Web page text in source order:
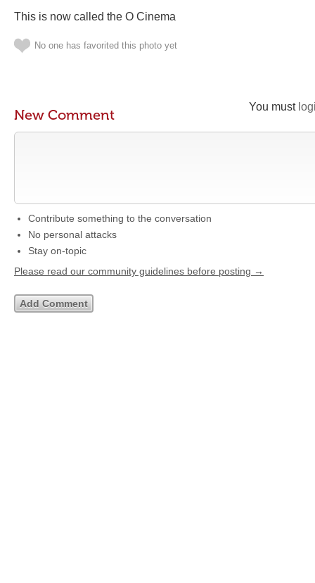
This is now called the O Cinema
No one has favorited this photo yet
You must
New Comment
Contribute something to the conversation
No personal attacks
Stay on-topic
Please read our community guidelines before posting →